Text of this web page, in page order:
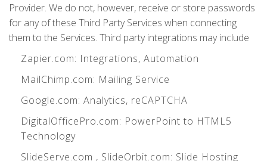
Provider. We do not, however, receive or store passwords
for any of these Third Party Services when connecting
them to the Services. Third party integrations may include
Zapier.com: Integrations, Automation
MailChimp.com: Mailing Service
Google.com: Analytics, reCAPTCHA
DigitalOfficePro.com: PowerPoint to HTML5
Technology
SlideServe.com , SlideOrbit.com: Slide Hosting